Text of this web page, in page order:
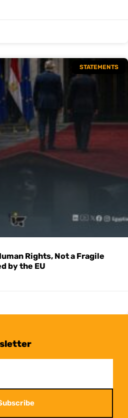
STATEMENTS
Rights, Not a Fragile
by the EU